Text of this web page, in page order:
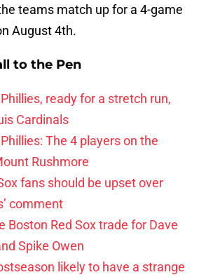
teams match up for a 4-game
August 4th.
to the Pen
ready for a stretch run,
Cardinals
The 4 players on the
Rushmore
fans should be upset over
comment
Boston Red Sox trade for Dave
Spike Owen
likely to have a strange